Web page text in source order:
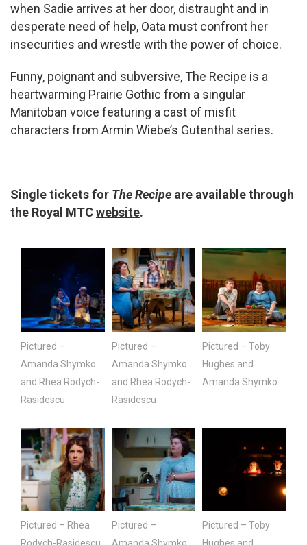
when Sadie arrives at her door, distraught and in
desperate need of help, Oata must confront her
insecurities and wrestle with the power of choice.
Funny, poignant and subversive, The Recipe is a
heartwarming Prairie Gothic from a singular
Manitoban voice featuring a cast of misfit
characters from Armin Wiebe’s Gutenthal series.
Single tickets for The Recipe are available through
the Royal MTCwebsite.
Pictured –
Amanda Shymko
and Rhea Rodych-
Rasidescu
Pictured –
Amanda Shymko
and Rhea Rodych-
Rasidescu
Pictured – Toby
Hughes and
Amanda Shymko
Pictured – Rhea
Pictured –
Pictured – Toby